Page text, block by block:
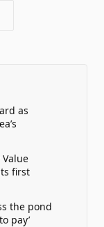
as
Value
first
the pond
pay’